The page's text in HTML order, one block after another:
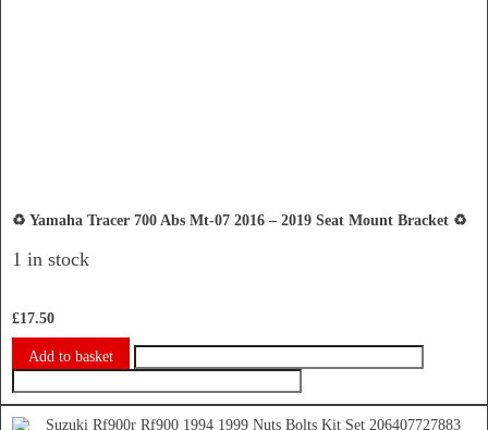
♻️ Yamaha Tracer 700 Abs Mt-07 2016 – 2019 Seat Mount Bracket ♻️
1 in stock
£17.50
Add to basket